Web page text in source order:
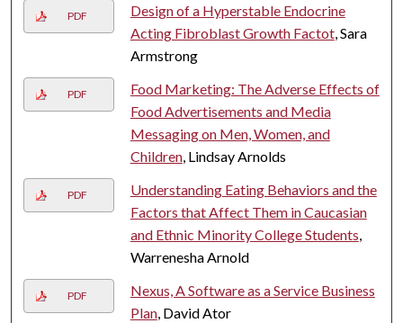
PDF
Design of a Hyperstable Endocrine
Acting Fibroblast Growth Factot, Sara
Armstrong
PDF
Food Marketing: The Adverse Effects of
Food Advertisements and Media
Messaging on Men, Women, and
Children, Lindsay Arnolds
PDF
Understanding Eating Behaviors and the
Factors that Affect Them in Caucasian
and Ethnic Minority College Students,
Warrenesha Arnold
PDF
Nexus, A Software as a Service Business
Plan, David Ator